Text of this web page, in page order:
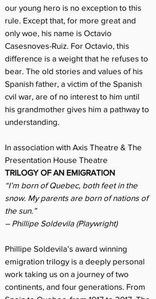
our young hero is no exception to this
rule. Except that, for more great and
only woe, his name is Octavio
Casesnoves-Ruiz. For Octavio, this
difference is a weight that he refuses to
bear. The old stories and values of his
Spanish father, a victim of the Spanish
cvil war, are of no interest to him until
his grandmother gives him a pathway to
understanding.
In association with Axis Theatre & The
Presentation House Theatre
TRILOGY OF AN EMIGRATION
“I’m born of Quebec, both feet in the
snow. My parents are born of nations of
the sun.”
– Phillipe Soldevila (Playwright)
Phillipe Soldevila’s award winning
emigration trilogy is a deeply personal
work taking us on a journey of two
continents, and four generations. From